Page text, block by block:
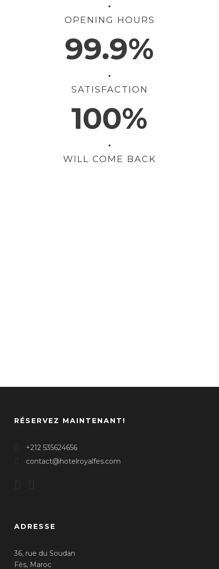
•
OPENING HOURS
99.9%
•
SATISFACTION
100%
•
WILL COME BACK
RÉSERVEZ MAINTENANT!
+212 535624656
contact@hotelroyalfes.com
ADRESSE
36, rue du Soudan
Fès, Maroc